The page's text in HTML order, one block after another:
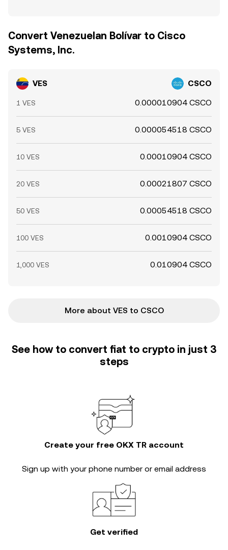
Convert Venezuelan Bolívar to Cisco
Systems, Inc.
VES CSCO
1 VES 0.000010904 CSCO
5 VES 0.000054518 CSCO
10 VES 0.00010904 CSCO
20 VES 0.00021807 CSCO
50 VES 0.00054518 CSCO
100 VES 0.0010904 CSCO
1,000 VES 0.010904 CSCO
More about VES to CSCO
See how to convert fiat to crypto in just 3
steps
Create your free OKX TR account
Sign up with your phone number or email address
Get verified